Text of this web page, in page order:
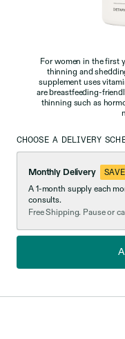
For women in the first
thinning and
supplement uses
are breastfeeding-
thinning such as
CHOOSE A DELIVERY
Monthly Delivery
A 1-month supply each
consults.
Free Shipping. Pause or